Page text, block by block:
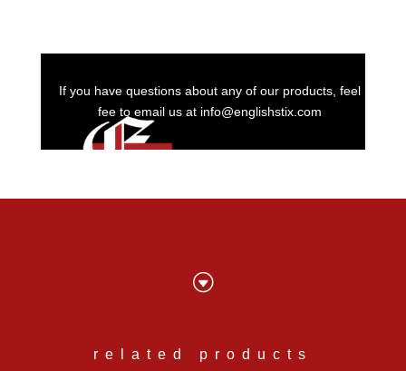
If you have questions about any of our products, feel
fee to email us at info@englishstix.com
G
related products